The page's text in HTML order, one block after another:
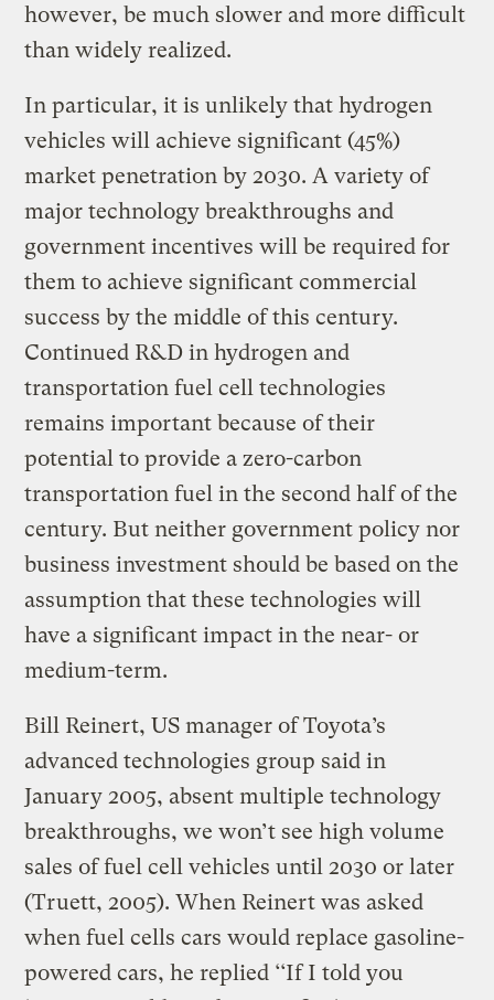
however, be much slower and more difficult
than widely realized.
In particular, it is unlikely that hydrogen
vehicles will achieve significant (45%)
market penetration by 2030. A variety of
major technology breakthroughs and
government incentives will be required for
them to achieve significant commercial
success by the middle of this century.
Continued R&D in hydrogen and
transportation fuel cell technologies
remains important because of their
potential to provide a zero-carbon
transportation fuel in the second half of the
century. But neither government policy nor
business investment should be based on the
assumption that these technologies will
have a significant impact in the near- or
medium-term.
Bill Reinert, US manager of Toyota’s
advanced technologies group said in
January 2005, absent multiple technology
breakthroughs, we won’t see high volume
sales of fuel cell vehicles until 2030 or later
(Truett, 2005). When Reinert was asked
when fuel cells cars would replace gasoline-
powered cars, he replied ‘‘If I told you